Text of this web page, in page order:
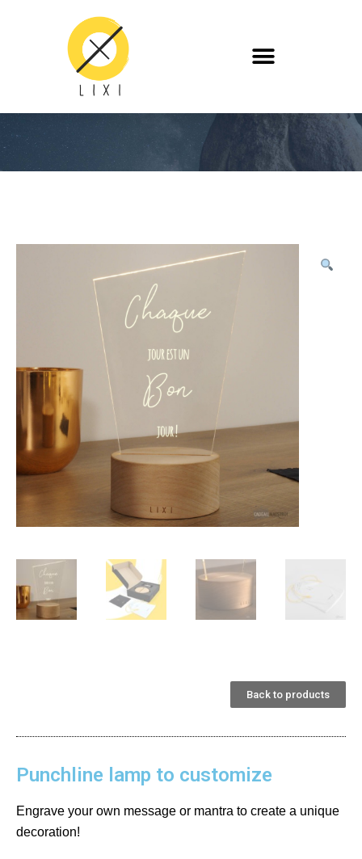
Back to products
Punchline lamp to customize
Engrave your own message or mantra to create a unique
decoration!